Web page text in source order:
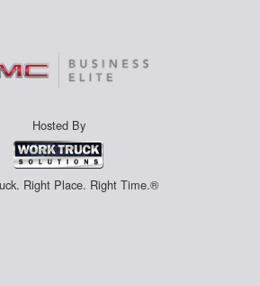
Hosted By
Right Place. Right Time.®